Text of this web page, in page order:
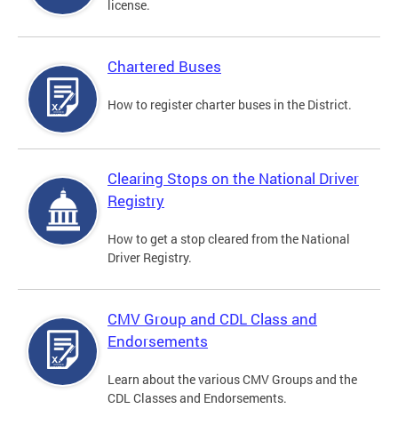
license.
Chartered Buses
How to register charter buses in the District.
Clearing Stops on the National Driver
Registry
How to get a stop cleared from the National
Driver Registry.
CMV Group and CDL Class and
Endorsements
Learn about the various CMV Groups and the
CDL Classes and Endorsements.